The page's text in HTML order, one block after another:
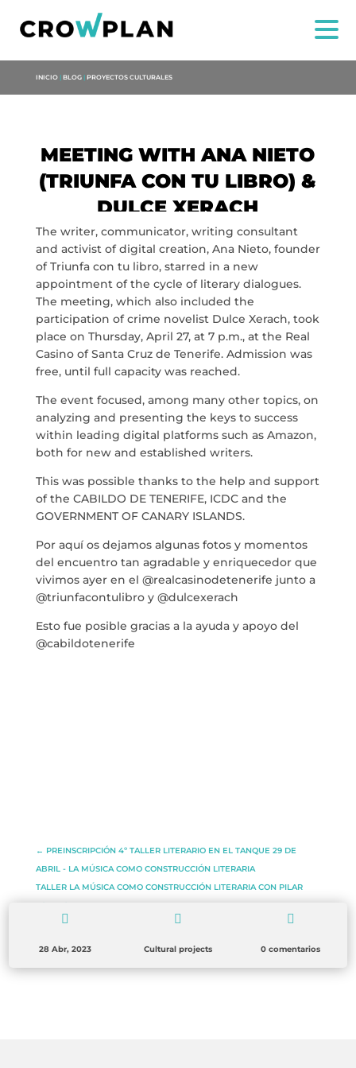
SERVICES
PROJECTS
MARIA ANCHIETA
THE TANK CULTURAL SPACE
LA NEUROLITERATURA ENTRA
EN NUESTROS OBJETIVOS
WE ARE TRANSPARENT
by Dulce Xerach
INICIO | BLOG | PROYECTOS CULTURALES
MEETING WITH ANA NIETO
(TRIUNFA CON TU LIBRO) &
DULCE XERACH
The writer, communicator, writing consultant
and activist of digital creation, Ana Nieto, founder
of Triunfa con tu libro, starred in a new
appointment of the cycle of literary dialogues.
The meeting, which also included the
participation of crime novelist Dulce Xerach, took
place on Thursday, April 27, at 7 p.m., at the Real
Casino of Santa Cruz de Tenerife. Admission was
free, until full capacity was reached.
The event focused, among many other topics, on
analyzing and presenting the keys to success
within leading digital platforms such as Amazon,
both for new and established writers.
This was possible thanks to the help and support
of the CABILDO DE TENERIFE, ICDC and the
GOVERNMENT OF CANARY ISLANDS.
Por aquí os dejamos algunas fotos y momentos
del encuentro tan agradable y enriquecedor que
vivimos ayer en el @realcasinodetenerife junto a
@triunfacontulibro y @dulcexerach
Esto fue posible gracias a la ayuda y apoyo del
@cabildotenerife
← PREINSCRIPCIÓN 4º TALLER LITERARIO EN EL TANQUE 29 DE
ABRIL - LA MÚSICA COMO CONSTRUCCIÓN LITERARIA
TALLER LA MÚSICA COMO CONSTRUCCIÓN LITERARIA CON PILAR
TORRES

28 Abr, 2023

Cultural projects

0 comentarios